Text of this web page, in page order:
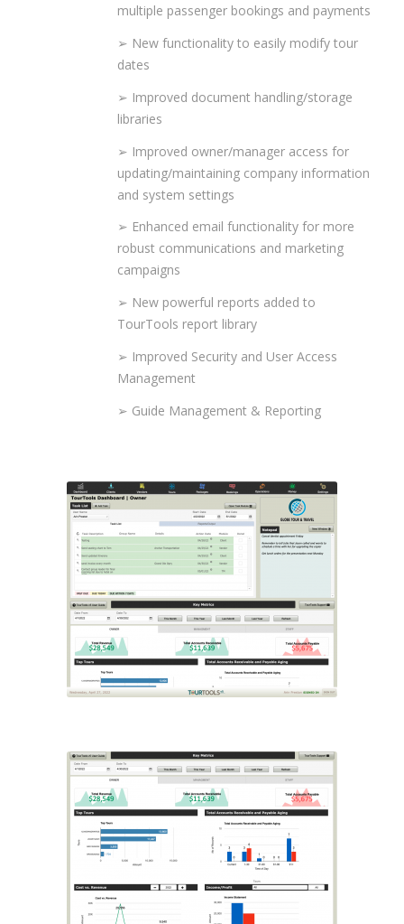
multiple passenger bookings and payments
➢ New functionality to easily modify tour
dates
➢ Improved document handling/storage
libraries
➢ Improved owner/manager access for
updating/maintaining company information
and system settings
➢ Enhanced email functionality for more
robust communications and marketing
campaigns
➢ New powerful reports added to
TourTools report library
➢ Improved Security and User Access
Management
➢ Guide Management & Reporting